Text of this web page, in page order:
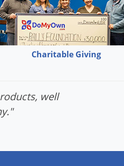
Charitable Giving
well